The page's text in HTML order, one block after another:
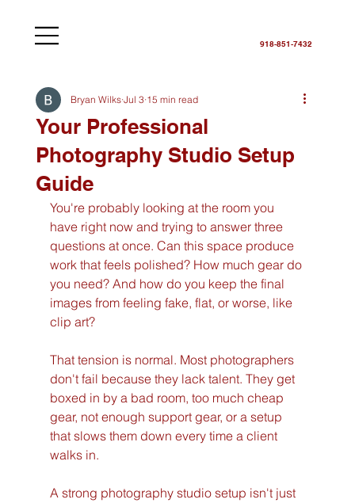
918-851-7432
Your Professional
Photography Studio Setup
Guide
Bryan Wilks Jul 3 15 min read
You're probably looking at the room you
have right now and trying to answer three
questions at once. Can this space produce
work that feels polished? How much gear do
you need? And how do you keep the final
images from feeling fake, flat, or worse, like
clip art?
That tension is normal. Most photographers
don't fail because they lack talent. They get
boxed in by a bad room, too much cheap
gear, not enough support gear, or a setup
that slows them down every time a client
walks in.
A strong photography studio setup isn't just